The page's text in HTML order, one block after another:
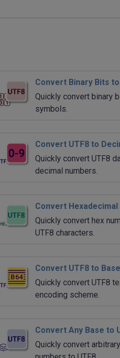
Convert Binary Bits
Quickly convert binary
symbols.
Convert UTF8 to
Quickly convert UTF8
decimal numbers.
Convert Hexadecimal
Quickly convert hex
UTF8 characters.
Convert UTF8 to
Quickly convert UTF8
encoding scheme.
Convert Any Base to
Quickly convert